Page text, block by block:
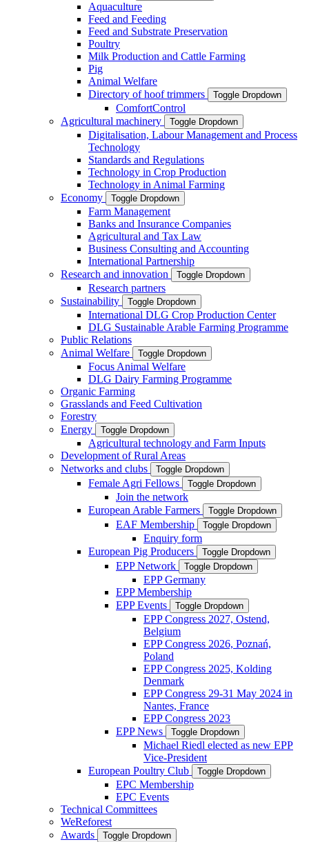
Aquaculture
Feed and Feeding
Feed and Substrate Preservation
Poultry
Milk Production and Cattle Farming
Pig
Animal Welfare
Directory of hoof trimmers
Toggle Dropdown
ComfortControl
Agricultural machinery
Toggle Dropdown
Digitalisation, Labour Management and Process
Technology
Standards and Regulations
Technology in Crop Production
Technology in Animal Farming
Economy
Toggle Dropdown
Farm Management
Banks and Insurance Companies
Agricultural and Tax Law
Business Consulting and Accounting
International Partnership
Research and innovation
Toggle Dropdown
Research partners
Sustainability
Toggle Dropdown
International DLG Crop Production Center
DLG Sustainable Arable Farming Programme
Public Relations
Animal Welfare
Toggle Dropdown
Focus Animal Welfare
DLG Dairy Farming Programme
Organic Farming
Grasslands and Feed Cultivation
Forestry
Energy
Toggle Dropdown
Agricultural technology and Farm Inputs
Development of Rural Areas
Networks and clubs
Toggle Dropdown
Female Agri Fellows Toggle Dropdown
Join the network
European Arable Farmers
Toggle Dropdown
EAF Membership Toggle Dropdown
Enquiry form
European Pig Producers
Toggle Dropdown
EPP Network Toggle Dropdown
EPP Germany
EPP Membership
EPP Events
Toggle Dropdown
EPP Congress 2027, Ostend,
Belgium
EPP Congress 2026, Poznań,
Poland
EPP Congress 2025, Kolding
Denmark
EPP Congress 29-31 May 2024 in
Nantes, France
EPP Congress 2023
EPP News
Toggle Dropdown
Michael Riedl elected as new EPP
Vice-President
European Poultry Club
Toggle Dropdown
EPC Membership
EPC Events
Technical Committees
WeReforest
Awards
Toggle Dropdown